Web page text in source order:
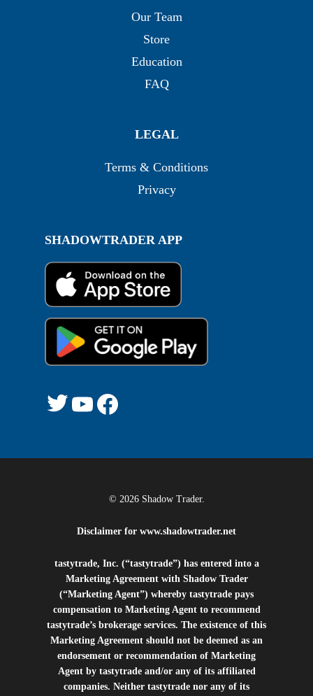
Our Team
Store
Education
FAQ
LEGAL
Terms & Conditions
Privacy
SHADOWTRADER APP
Twitter
YouTube
© 2026 Shadow Trader.
Disclaimer for www.shadowtrader.net
tastytrade, Inc. (“tastytrade”) has entered into a
Marketing Agreement with Shadow Trader
(“Marketing Agent”) whereby tastytrade pays
compensation to Marketing Agent to recommend
tastytrade’s brokerage services. The existence of this
Marketing Agreement should not be deemed as an
endorsement or recommendation of Marketing
Agent by tastytrade and/or any of its affiliated
companies. Neither tastytrade nor any of its